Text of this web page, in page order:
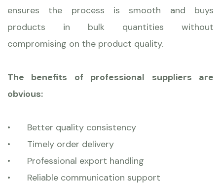
ensures the process is smooth and buys
products in bulk quantities without
compromising on the product quality.
The benefits of professional suppliers are
obvious:
•
Better quality consistency
•
Timely order delivery
•
Professional export handling
•
Reliable communication support